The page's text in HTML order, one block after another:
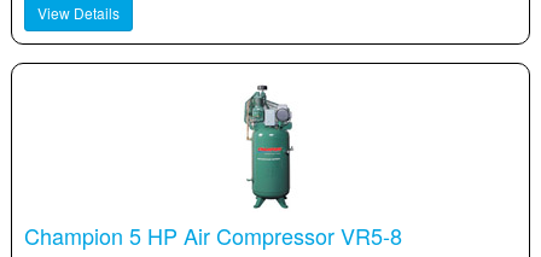
View Details
Champion 5 HP Air Compressor VR5-8